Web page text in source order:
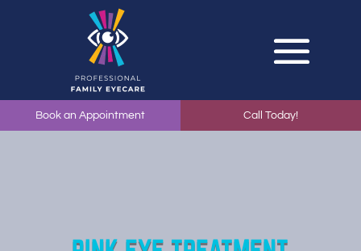
Book an Appointment Call Today!